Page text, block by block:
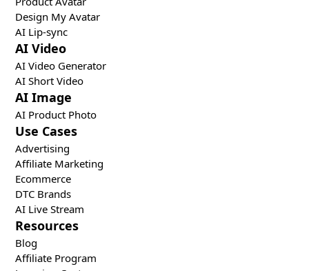
Design My Avatar
AI Lip-sync
AI Video
AI Video Generator
AI Short Video
AI Image
AI Product Photo
Use Cases
Advertising
Affiliate Marketing
Ecommerce
DTC Brands
AI Live Stream
Resources
Blog
Affiliate Program